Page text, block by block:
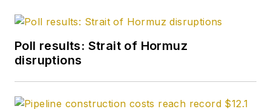
Poll results: Strait of Hormuz
disruptions